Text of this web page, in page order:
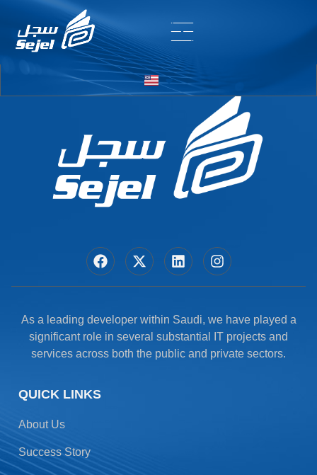
Entry # 6828
As a leading developer within Saudi, we have played a
significant role in several substantial IT projects and
services across both the public and private sectors.
QUICK LINKS
About Us
Success Story